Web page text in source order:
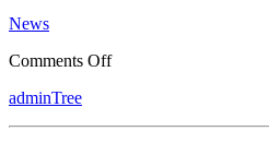
News
Comments Offon
adminTree